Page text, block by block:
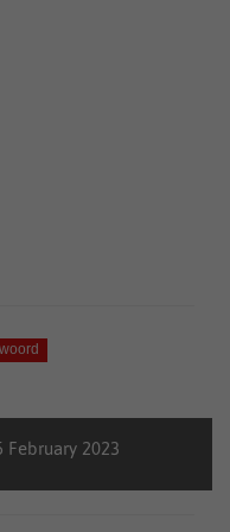
woord
February 2023